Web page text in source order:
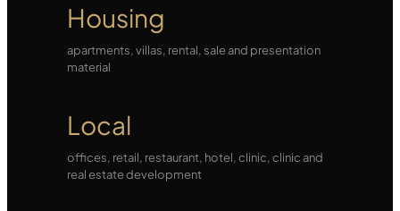
Housing
apartments, villas, rental, sale and presentation
material
Local
offices, retail, restaurant, hotel, clinic, clinic and
real estate development